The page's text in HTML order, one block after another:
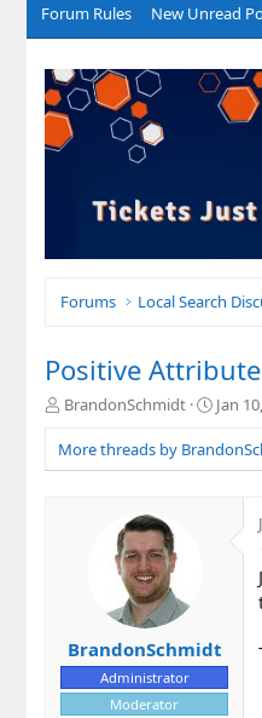
Forum Rules New Unread
Forums Local Search
Positive
T
r
e
e
r
BrandonSchmidt
S
a
r
Jan
More threads by
BrandonSchmidt
Administrator
Moderator